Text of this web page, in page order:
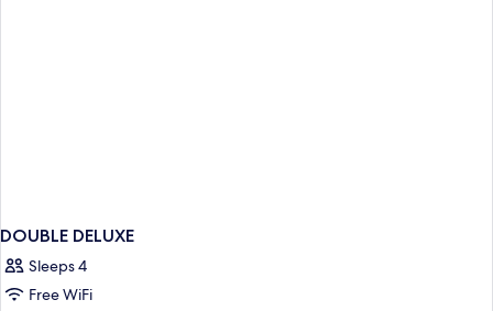
DOUBLE DELUXE
Sleeps 4
Free WiFi